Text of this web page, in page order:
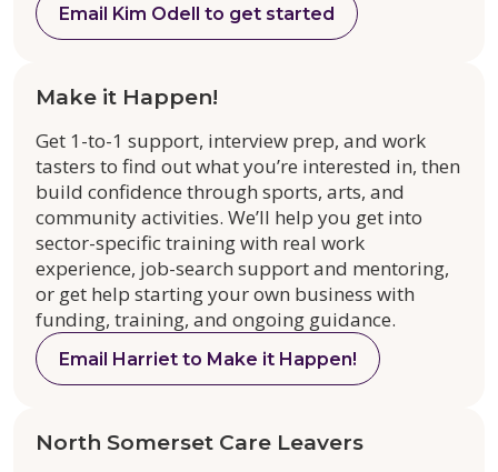
Email Kim Odell to get started
Make it Happen!
Get 1-to-1 support, interview prep, and work
tasters to find out what you’re interested in, then
build confidence through sports, arts, and
community activities. We’ll help you get into
sector-specific training with real work
experience, job-search support and mentoring,
or get help starting your own business with
funding, training, and ongoing guidance.
Email Harriet to Make it Happen!
North Somerset Care Leavers